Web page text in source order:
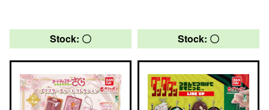
Stock: 〇 Stock: 〇